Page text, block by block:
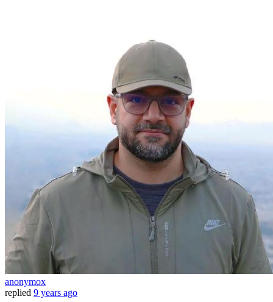
anonymox
replied 9 years ago